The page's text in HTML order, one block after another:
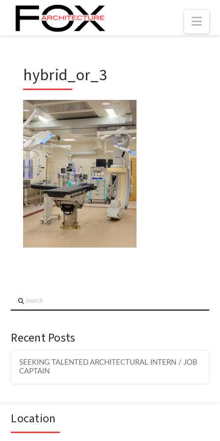
hybrid_or_3
Search
Recent Posts
SEEKING TALENTED ARCHITECTURAL INTERN / JOB
CAPTAIN
Location